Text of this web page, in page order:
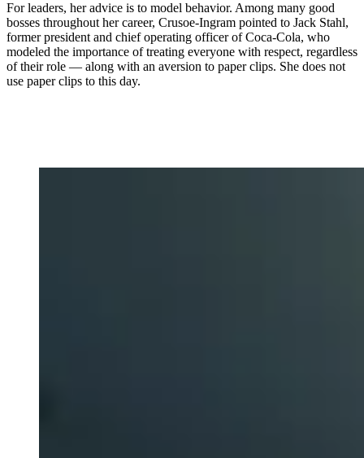
For leaders, her advice is to model behavior. Among many good
bosses throughout her career, Crusoe-Ingram pointed to Jack Stahl,
former president and chief operating officer of Coca-Cola, who
modeled the importance of treating everyone with respect, regardless
of their role — along with an aversion to paper clips. She does not
use paper clips to this day.